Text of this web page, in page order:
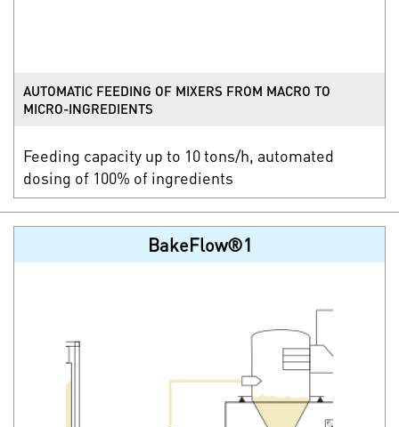
AUTOMATIC FEEDING OF MIXERS FROM MACRO TO
MICRO-INGREDIENTS
Feeding capacity up to 10 tons/h, automated
dosing of 100% of ingredients
BakeFlow®1